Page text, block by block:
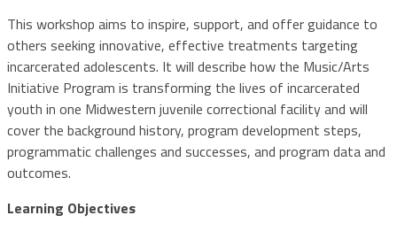
This workshop aims to inspire, support, and offer guidance to
others seeking innovative, effective treatments targeting
incarcerated adolescents. It will describe how the Music/Arts
Initiative Program is transforming the lives of incarcerated
youth in one Midwestern juvenile correctional facility and will
cover the background history, program development steps,
programmatic challenges and successes, and program data and
outcomes.
Learning Objectives